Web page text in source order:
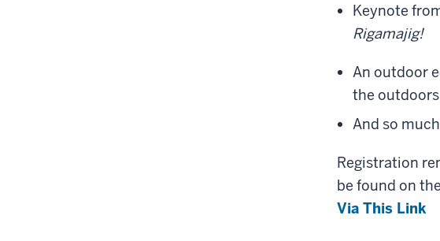
Keynote
Rigamajig!
An outdoor
the
And so
Registration
be found on the
Via This Link